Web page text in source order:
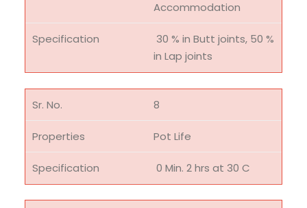
Accommodation
30 % in Butt joints, 50 %
in Lap joints
8
Pot Life
0 Min. 2 hrs at 30 C